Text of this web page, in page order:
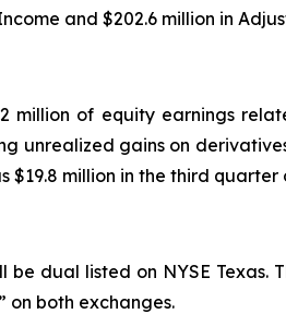
and $202.6 million in
of equity earnings
unrealized gains on
million in the third
dual listed on NYSE
on both exchanges.